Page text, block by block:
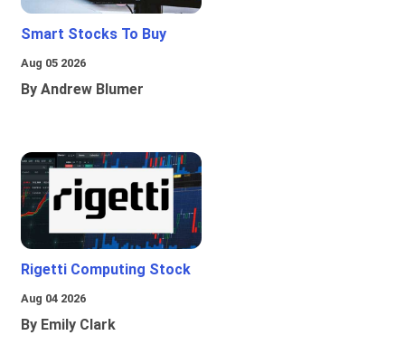
Smart Stocks To Buy
Aug 05 2026
By Andrew Blumer
Rigetti Computing Stock
Aug 04 2026
By Emily Clark